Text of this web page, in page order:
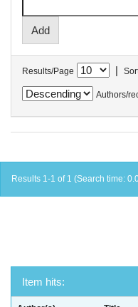
Results/Page |
Authors/
Results 1-1 of 1 (Search time:
Item hits: